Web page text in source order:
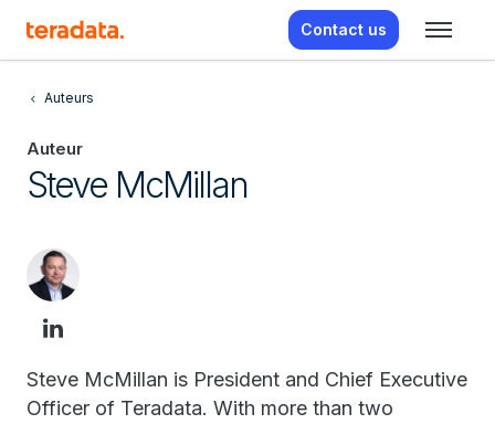
Contact us
Auteurs
Auteur
Steve McMillan
Steve McMillan is President and Chief Executive
Officer of Teradata. With more than two